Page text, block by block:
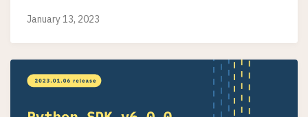
January 13, 2023